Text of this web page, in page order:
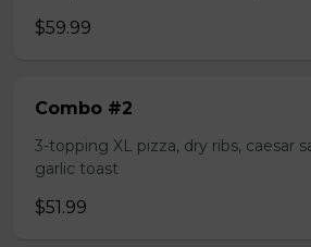
$59.99
Combo #2
3-topping XL pizza, dry ribs, caesar
garlic toast
$51.99